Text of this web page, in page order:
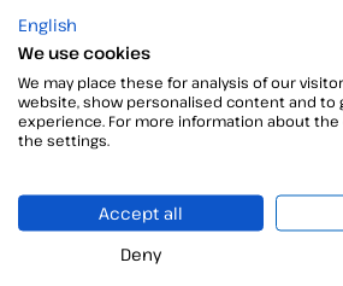
"attachments" : [ {
"type" :
"helpText" : "string",
"helpDetail" : "string",
} ]
English
We use cookies
We may place these for analysis of our
website, show personalised content and to
experience. For more information about
the settings.
Accept all
Deny